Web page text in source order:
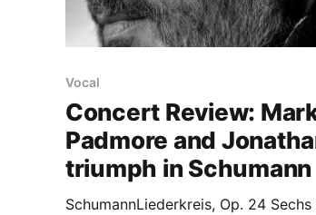
Vocal
Concert Review:
Padmore and
triumph in Schumann
SchumannLiederkreis, Op. 24 Sechs Gedichte